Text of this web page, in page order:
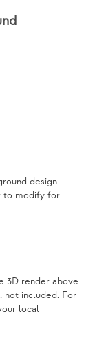
design
to modify for
3D render above
not included. For
local